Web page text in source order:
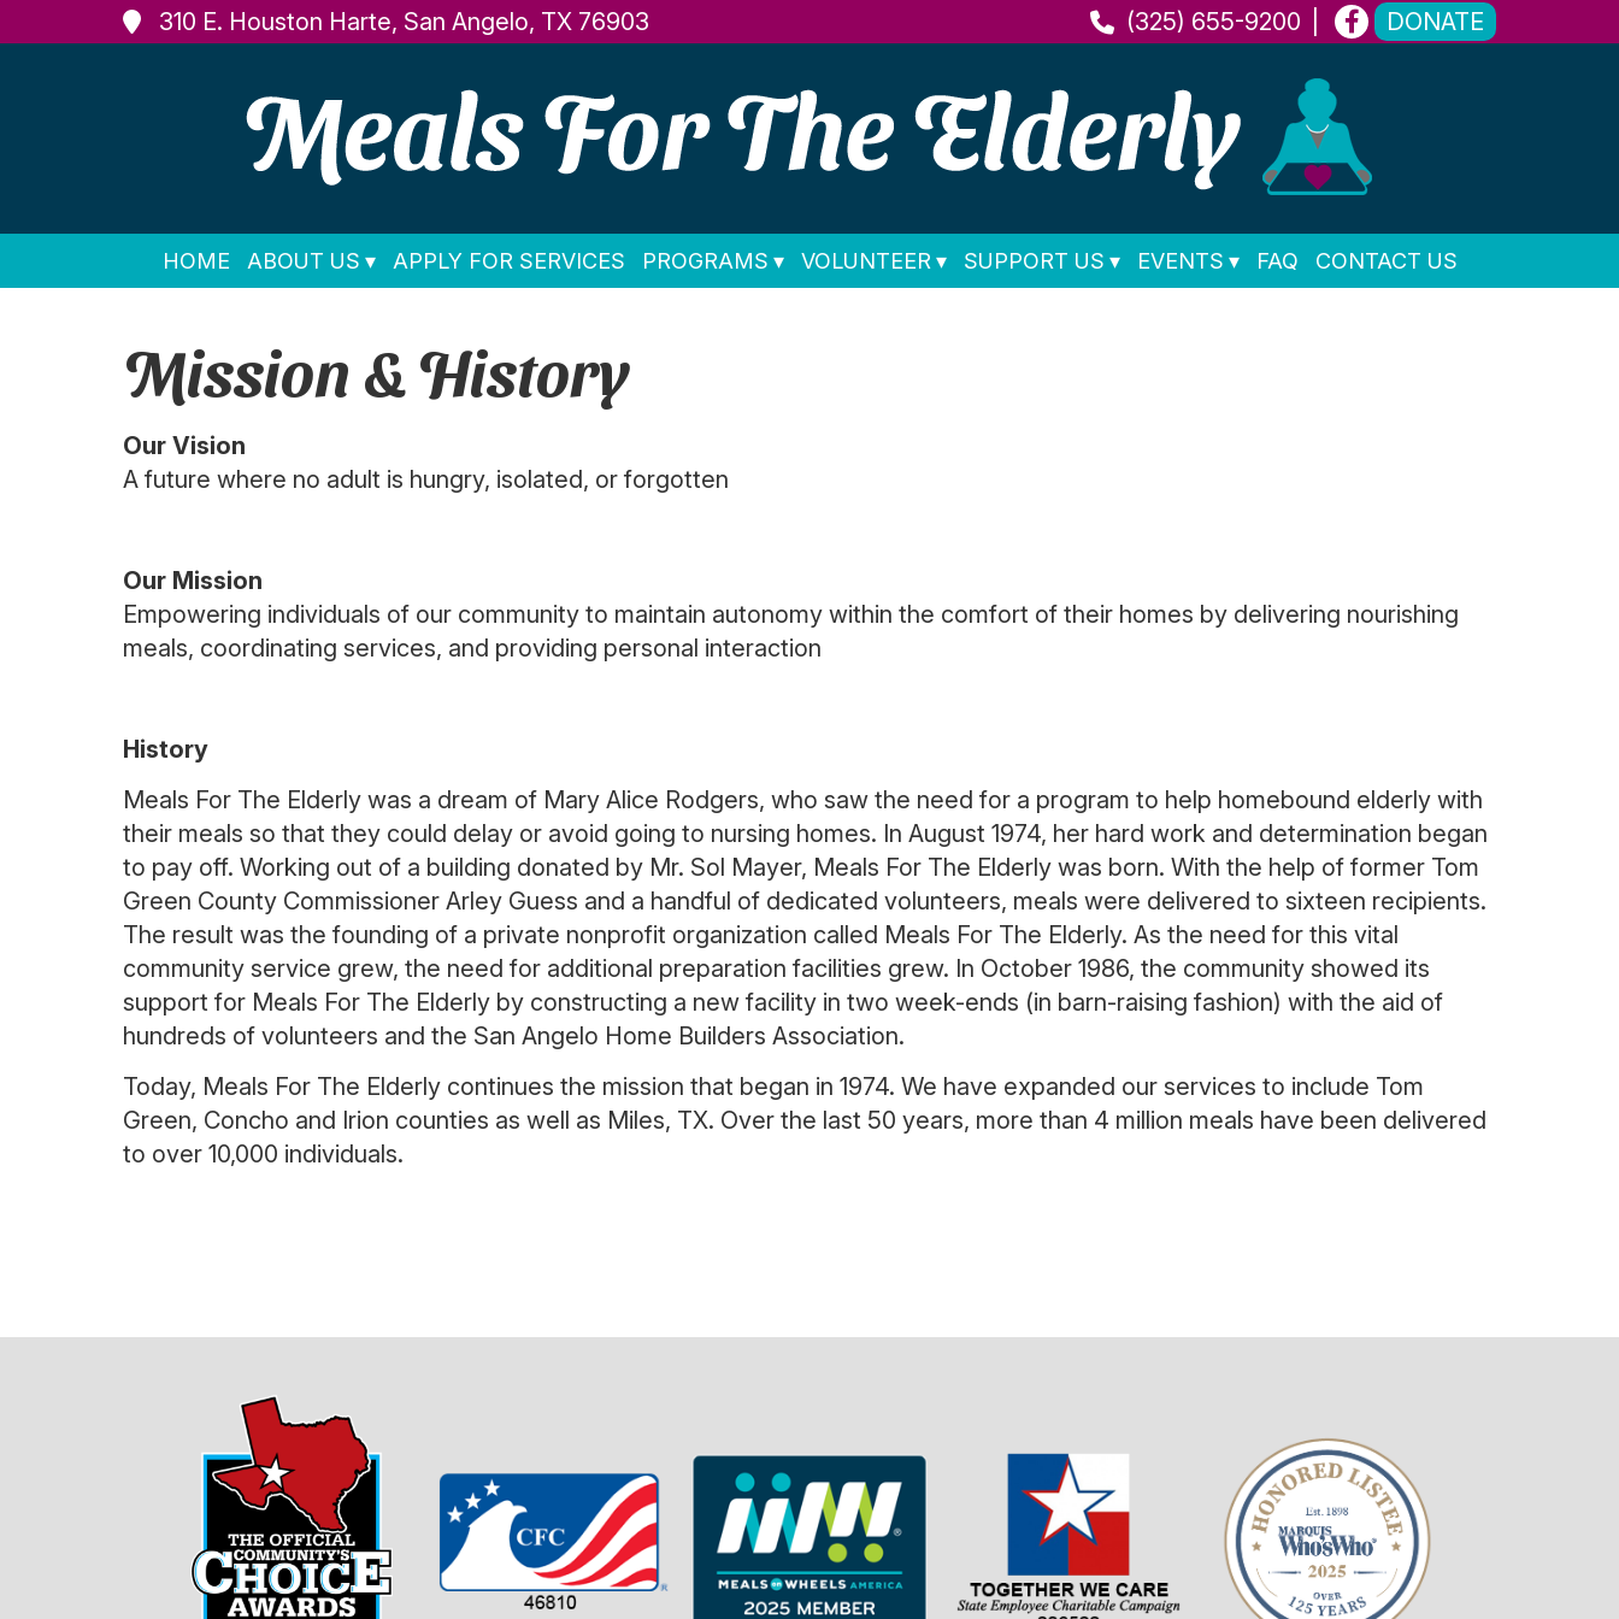
310 E. Houston Harte, San Angelo, TX 76903 (325) 655-9200 DONATE
HOME ABOUT US APPLY FOR SERVICES PROGRAMS VOLUNTEER SUPPORT US EVENTS FAQ CONTACT US
Mission & History
Our Vision
A future where no adult is hungry, isolated, or forgotten
Our Mission
Empowering individuals of our community to maintain autonomy within the comfort of their homes by delivering nourishing
meals, coordinating services, and providing personal interaction
History
Meals For The Elderly was a dream of Mary Alice Rodgers, who saw the need for a program to help homebound elderly with
their meals so that they could delay or avoid going to nursing homes. In August 1974, her hard work and determination began
to pay off. Working out of a building donated by Mr. Sol Mayer, Meals For The Elderly was born. With the help of former Tom
Green County Commissioner Arley Guess and a handful of dedicated volunteers, meals were delivered to sixteen recipients.
The result was the founding of a private nonprofit organization called Meals For The Elderly. As the need for this vital
community service grew, the need for additional preparation facilities grew. In October 1986, the community showed its
support for Meals For The Elderly by constructing a new facility in two week-ends (in barn-raising fashion) with the aid of
hundreds of volunteers and the San Angelo Home Builders Association.
Today, Meals For The Elderly continues the mission that began in 1974. We have expanded our services to include Tom
Green, Concho and Irion counties as well as Miles, TX. Over the last 50 years, more than 4 million meals have been delivered
to over 10,000 individuals.